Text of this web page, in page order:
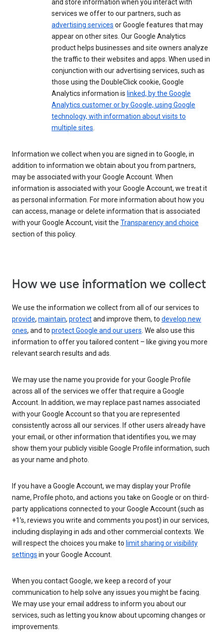
and store information when you interact with
services we offer to our partners, such as
advertising services or Google features that may
appear on other sites. Our Google Analytics
product helps businesses and site owners analyze
the traffic to their websites and apps. When used in
conjunction with our advertising services, such as
those using the DoubleClick cookie, Google
Analytics information is linked, by the Google
Analytics customer or by Google, using Google
technology, with information about visits to
multiple sites.
Information we collect when you are signed in to Google, in
addition to information we obtain about you from partners,
may be associated with your Google Account. When
information is associated with your Google Account, we treat it
as personal information. For more information about how you
can access, manage or delete information that is associated
with your Google Account, visit the Transparency and choice
section of this policy.
How we use information we collect
We use the information we collect from all of our services to
provide, maintain, protectand improve them, to develop new
ones, and to protect Google and our users. We also use this
information to offer you tailored content – like giving you more
relevant search results and ads.
We may use the name you provide for your Google Profile
across all of the services we offer that require a Google
Account. In addition, we may replace past names associated
with your Google Account so that you are represented
consistently across all our services. If other users already have
your email, or other information that identifies you, we may
show them your publicly visible Google Profile information, such
as your name and photo.
If you have a Google Account, we may display your Profile
name, Profile photo, and actions you take on Google or on third-
party applications connected to your Google Account (such as
+1’s, reviews you write and comments you post) in our services,
including displaying in ads and other commercial contexts. We
will respect the choices you make to limit sharing or visibility
settings in your Google Account.
When you contact Google, we keep a record of your
communication to help solve any issues you might be facing.
We may use your email address to inform you about our
services, such as letting you know about upcoming changes or
improvements.